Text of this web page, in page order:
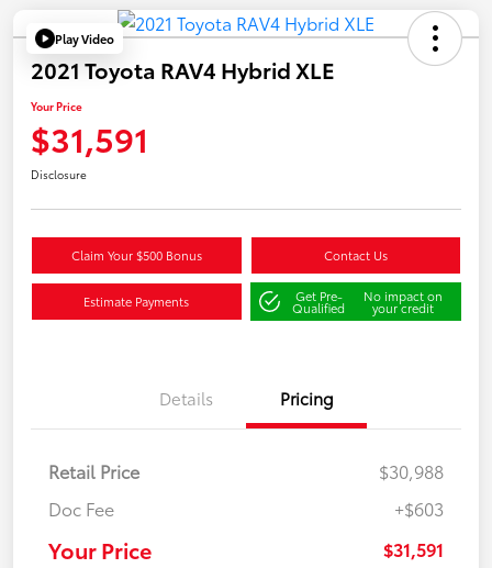
Play Video
2021 Toyota RAV4 Hybrid XLE
Your Price
$31,591
Disclosure
Claim Your $500 Bonus Contact Us
Estimate Payments Get Pre-
Qualified
No impact on
your credit
Details Pricing
Retail Price
$30,988
Doc Fee
+$603
Your Price $31,591